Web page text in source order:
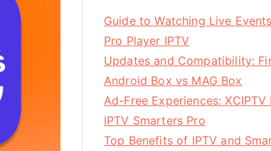
Guide to Watching Live
Pro Player IPTV
Updates and Compatibility:
Android Box vs MAG Box
Ad-Free Experiences: XCIPTV
IPTV Smarters Pro
Top Benefits of IPTV and